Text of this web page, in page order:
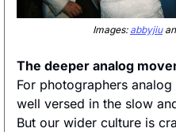
Images: abbyjiu
The deeper analog
For photographers
well versed in the slow
But our wider culture is